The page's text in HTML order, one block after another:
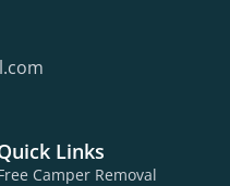
Links
Camper Removal